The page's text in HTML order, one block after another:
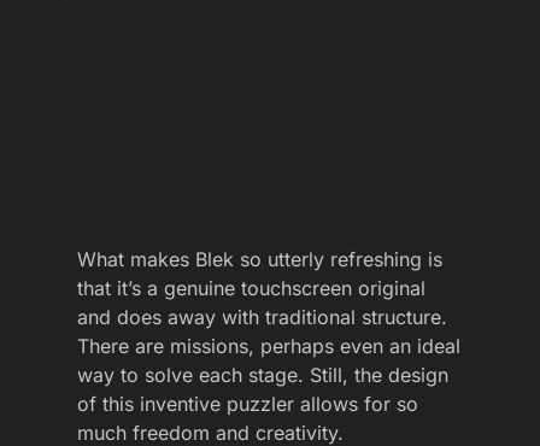
What makes Blek so utterly refreshing is
that it’s a genuine touchscreen original
and does away with traditional structure.
There are missions, perhaps even an ideal
way to solve each stage. Still, the design
of this inventive puzzler allows for so
much freedom and creativity.